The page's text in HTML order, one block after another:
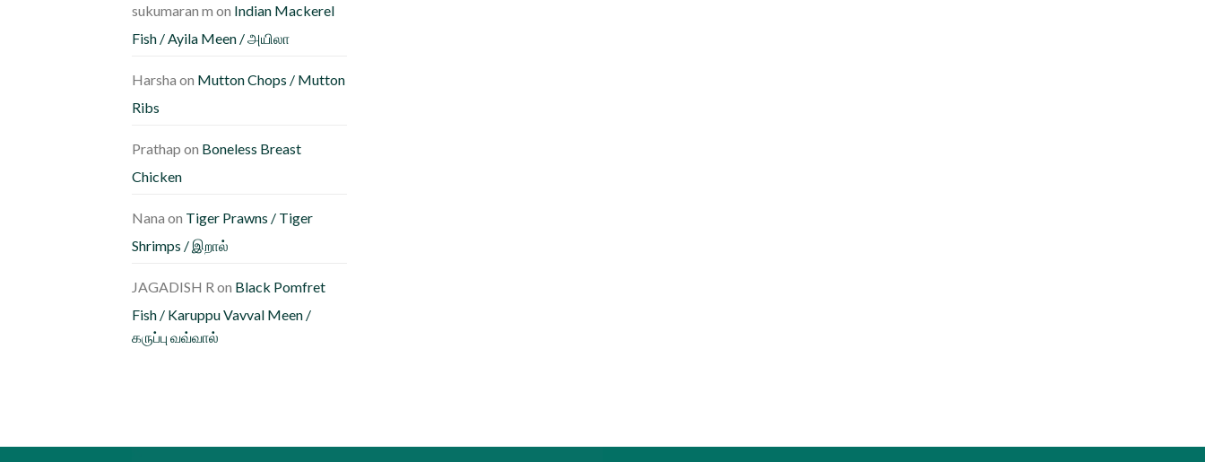
sukumaran m on Indian Mackerel
Fish / Ayila Meen / அயிலா
Harsha on Mutton Chops / Mutton
Ribs
Prathap on Boneless Breast
Chicken
Nana on Tiger Prawns / Tiger
Shrimps / இறால்
JAGADISH R on Black Pomfret
Fish / Karuppu Vavval Meen /
கருப்பு வவ்வால்